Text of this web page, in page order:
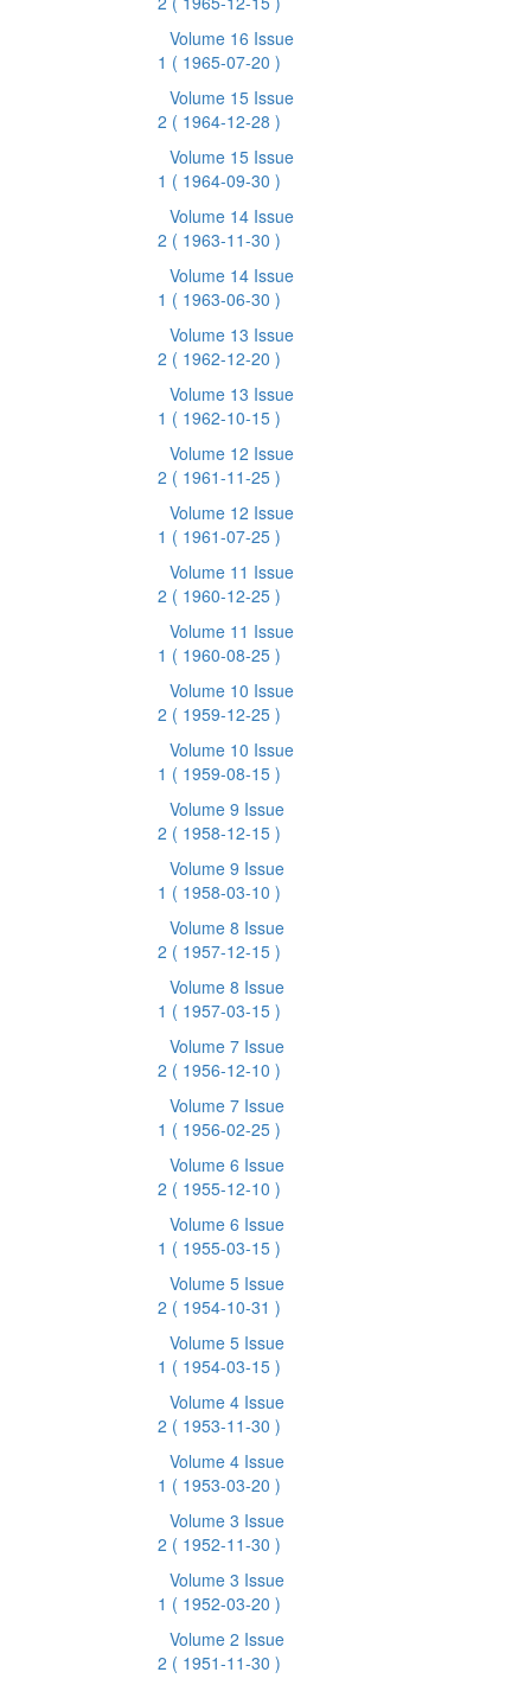
Volume 16 Issue
1 ( 1965-07-20 )
Volume 15 Issue
2 ( 1964-12-28 )
Volume 15 Issue
1 ( 1964-09-30 )
Volume 14 Issue
2 ( 1963-11-30 )
Volume 14 Issue
1 ( 1963-06-30 )
Volume 13 Issue
2 ( 1962-12-20 )
Volume 13 Issue
1 ( 1962-10-15 )
Volume 12 Issue
2 ( 1961-11-25 )
Volume 12 Issue
1 ( 1961-07-25 )
Volume 11 Issue
2 ( 1960-12-25 )
Volume 11 Issue
1 ( 1960-08-25 )
Volume 10 Issue
2 ( 1959-12-25 )
Volume 10 Issue
1 ( 1959-08-15 )
Volume 9 Issue
2 ( 1958-12-15 )
Volume 9 Issue
1 ( 1958-03-10 )
Volume 8 Issue
2 ( 1957-12-15 )
Volume 8 Issue
1 ( 1957-03-15 )
Volume 7 Issue
2 ( 1956-12-10 )
Volume 7 Issue
1 ( 1956-02-25 )
Volume 6 Issue
2 ( 1955-12-10 )
Volume 6 Issue
1 ( 1955-03-15 )
Volume 5 Issue
2 ( 1954-10-31 )
Volume 5 Issue
1 ( 1954-03-15 )
Volume 4 Issue
2 ( 1953-11-30 )
Volume 4 Issue
1 ( 1953-03-20 )
Volume 3 Issue
2 ( 1952-11-30 )
Volume 3 Issue
1 ( 1952-03-20 )
Volume 2 Issue
2 ( 1951-11-30 )